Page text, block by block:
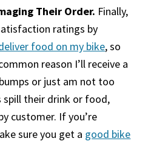
Their Order. Finally,
ratings by
food on my bike, so
reason I’ll receive a
or just am not too
spill their drink or food,
customer. If you’re
sure you get a good bike